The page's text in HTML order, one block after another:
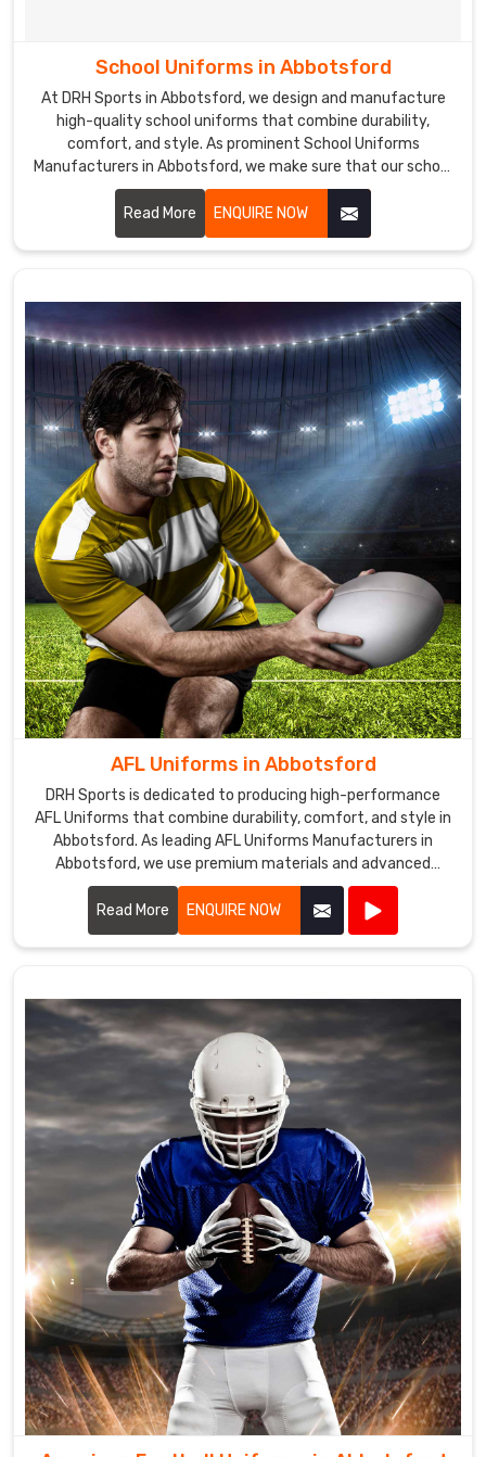
School Uniforms in Abbotsford
At DRH Sports in Abbotsford, we design and manufacture
high-quality school uniforms that combine durability,
comfort, and style. As prominent School Uniforms
Manufacturers in Abbotsford, we make sure that our school
uniforms are made from premium fabrics that are easy to
care for and maintain, ensuring a perfect fit and lasting
comfort.
Read More ENQUIRE NOW
AFL Uniforms in Abbotsford
DRH Sports is dedicated to producing high-performance
AFL Uniforms that combine durability, comfort, and style in
Abbotsford. As leading AFL Uniforms Manufacturers in
Abbotsford, we use premium materials and advanced
manufacturing techniques to create uniforms that
withstand the rigors of Australian rules football.
Read More ENQUIRE NOW